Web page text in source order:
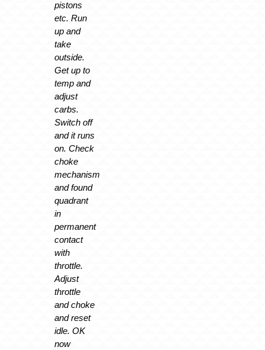
pistons
etc. Run
up and
take
outside.
Get up to
temp and
adjust
carbs.
Switch off
and it runs
on. Check
choke
mechanism
and found
quadrant
in
permanent
contact
with
throttle.
Adjust
throttle
and choke
and reset
idle. OK
now